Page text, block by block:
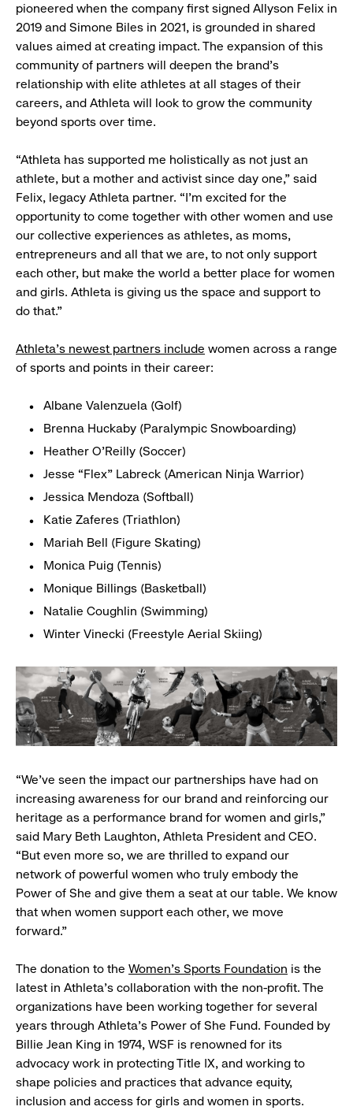
pioneered when the company first signed Allyson Felix in
2019 and Simone Biles in 2021, is grounded in shared
values aimed at creating impact. The expansion of this
community of partners will deepen the brand’s
relationship with elite athletes at all stages of their
careers, and Athleta will look to grow the community
beyond sports over time.
“Athleta has supported me holistically as not just an
athlete, but a mother and activist since day one,” said
Felix, legacy Athleta partner. “I’m excited for the
opportunity to come together with other women and use
our collective experiences as athletes, as moms,
entrepreneurs and all that we are, to not only support
each other, but make the world a better place for women
and girls. Athleta is giving us the space and support to
do that.”
Athleta’s newest partners include women across a range
of sports and points in their career:
Albane Valenzuela (Golf)
Brenna Huckaby (Paralympic Snowboarding)
Heather O’Reilly (Soccer)
Jesse “Flex” Labreck (American Ninja Warrior)
Jessica Mendoza (Softball)
Katie Zaferes (Triathlon)
Mariah Bell (Figure Skating)
Monica Puig (Tennis)
Monique Billings (Basketball)
Natalie Coughlin (Swimming)
Winter Vinecki (Freestyle Aerial Skiing)
“We’ve seen the impact our partnerships have had on
increasing awareness for our brand and reinforcing our
heritage as a performance brand for women and girls,”
said Mary Beth Laughton, Athleta President and CEO.
“But even more so, we are thrilled to expand our
network of powerful women who truly embody the
Power of She and give them a seat at our table. We know
that when women support each other, we move
forward.”
The donation to the Women’s Sports Foundation is the
latest in Athleta’s collaboration with the non-profit. The
organizations have been working together for several
years through Athleta’s Power of She Fund. Founded by
Billie Jean King in 1974, WSF is renowned for its
advocacy work in protecting Title IX, and working to
shape policies and practices that advance equity,
inclusion and access for girls and women in sports.